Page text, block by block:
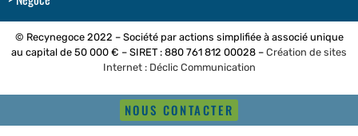
© Recynegoce 2022 – Société par actions simplifiée à associé unique
au capital de 50 000 € – SIRET : 880 761 812 00028 – Création de sites
Internet : Déclic Communication
NOUS CONTACTER